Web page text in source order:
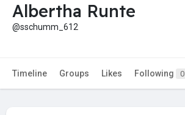
Albertha Runte
@sschumm_612
Timeline Groups Likes Following 0